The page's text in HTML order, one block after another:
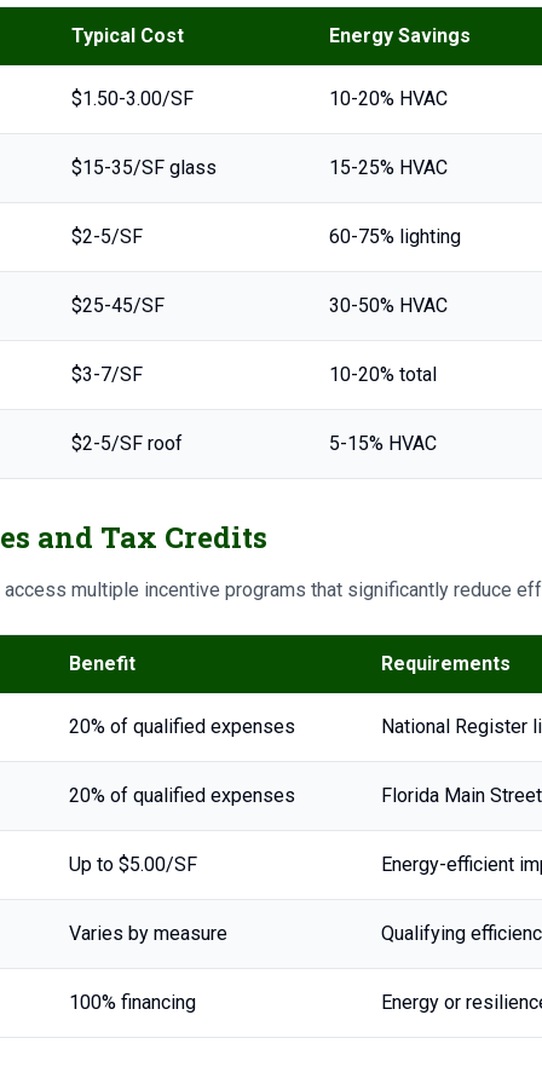
Typical Cost Energy Savings
$1.50-3.00/SF 10-20% HVAC
$15-35/SF glass 15-25% HVAC
$2-5/SF 60-75% lighting
$25-45/SF 30-50% HVAC
$3-7/SF 10-20% total
$2-5/SF roof 5-15% HVAC
and Tax Credits
multiple incentive programs that significantly reduce
Benefit Requirements
20% of qualified expenses National Register
20% of qualified expenses Florida Main
Up to $5.00/SF Energy-efficient
Varies by measure Qualifying
100% financing Energy or